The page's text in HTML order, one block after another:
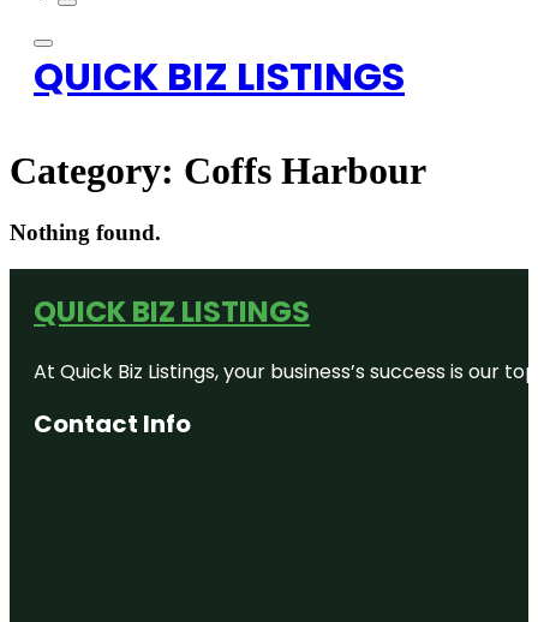
QUICK BIZ LISTINGS
Category: Coffs Harbour
Nothing found.
QUICK BIZ LISTINGS
At Quick Biz Listings, your business’s success is
Contact Info